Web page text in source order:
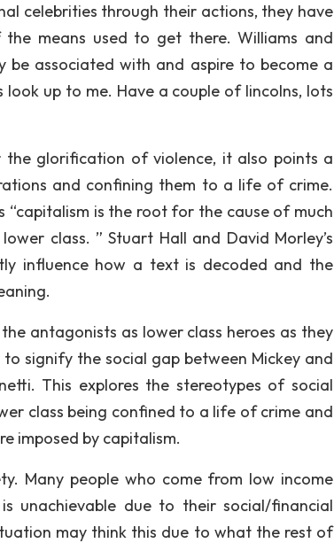
celebrities through their actions, they have
means used to get there. Williams and
be associated with and aspire to become a
up to me. Have a couple of lincolns, lots
glorification of violence, it also points a
and confining them to a life of crime.
“capitalism is the root for the cause of much
class. ” Stuart Hall and David Morley’s
influence how a text is decoded and the
antagonists as lower class heroes as they
signify the social gap between Mickey and
This explores the stereotypes of social
class being confined to a life of crime and
imposed by capitalism.
Many people who come from low income
unachievable due to their social/financial
may think this due to what the rest of